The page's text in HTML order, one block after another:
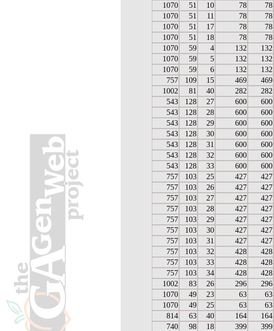
1070
51 10 78 78
1070
51 11 78 78
1070
51 17 78 78
1070
51 18 78 78
1070
59 4 132 132
1070
59 5 132 132
1070
59 6 132 132
757
109 15 469 469
1002
81 40 282 282
543
128 27 600 600
543
128 28 600 600
543
128 29 600 600
543
128 30 600 600
543
128 31 600 600
543
128 32 600 600
543
128 33 600 600
757
103 25 427 427
757
103 26 427 427
757
103 27 427 427
757
103 28 427 427
757
103 29 427 427
757
103 30 427 427
757
103 31 427 427
757
103 32 428 428
757
103 33 428 428
757
103 34 428 428
1002
83 26 296 296
1070
49 23 63 63
1070
49 25 63 63
814
63 40 164 164
740
98 18 399 399